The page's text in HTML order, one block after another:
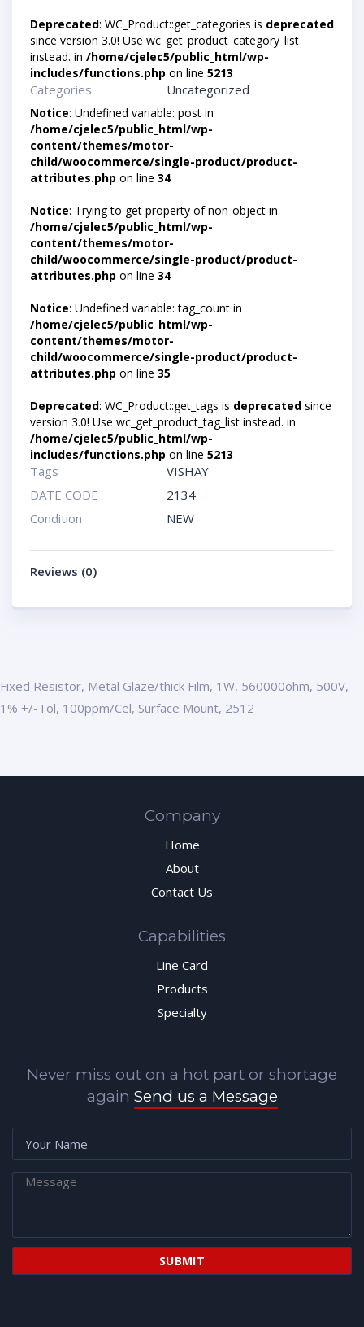
Deprecated: WC_Product::get_categories is deprecated
since version 3.0! Use wc_get_product_category_list
instead. in /home/cjelec5/public_html/wp-
includes/functions.php on line 5213
Categories Uncategorized
Notice: Undefined variable: post in
/home/cjelec5/public_html/wp-
content/themes/motor-
child/woocommerce/single-product/product-
attributes.php on line 34
Notice: Trying to get property of non-object in
/home/cjelec5/public_html/wp-
content/themes/motor-
child/woocommerce/single-product/product-
attributes.php on line 34
Notice: Undefined variable: tag_count in
/home/cjelec5/public_html/wp-
content/themes/motor-
child/woocommerce/single-product/product-
attributes.php on line 35
Deprecated: WC_Product::get_tags is deprecated since
version 3.0! Use wc_get_product_tag_list instead. in
/home/cjelec5/public_html/wp-
includes/functions.php on line 5213
Tags
VISHAY
DATE CODE
2134
Condition
NEW
Reviews (0)
Fixed Resistor, Metal Glaze/thick Film, 1W, 560000ohm, 500V,
1% +/-Tol, 100ppm/Cel, Surface Mount, 2512
Company
Home
About
Contact Us
Capabilities
Line Card
Products
Specialty
Never miss out on a hot part or shortage
again Send us a Message